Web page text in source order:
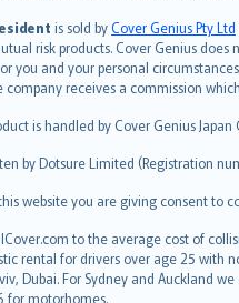
is sold byCover Genius Pty Ltd
risk products. Cover Genius
you and your personal
receives a commission
is handled by Cover Genius Japan
by Dotsure Limited (Registration
website you are giving consent
to the average cost of
rental for drivers over age 25 with
Dubai. For Sydney and
for motorhomes.